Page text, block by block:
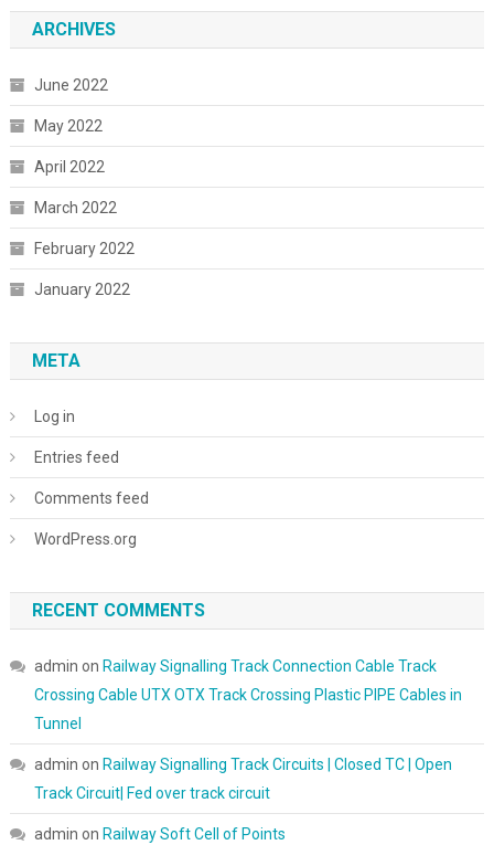
ARCHIVES
June 2022
May 2022
April 2022
March 2022
February 2022
January 2022
META
Log in
Entries feed
Comments feed
WordPress.org
RECENT COMMENTS
admin on Railway Signalling Track Connection Cable Track
Crossing Cable UTX OTX Track Crossing Plastic PIPE Cables in
Tunnel
admin on Railway Signalling Track Circuits | Closed TC | Open
Track Circuit| Fed over track circuit
admin on Railway Soft Cell of Points